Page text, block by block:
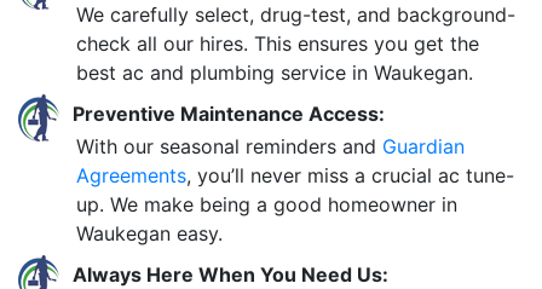
We carefully select, drug-test, and background-
check all our hires. This ensures you get the
best ac and plumbing service in Waukegan.
Preventive Maintenance Access:
With our seasonal reminders and Guardian
Agreements, you’ll never miss a crucial ac tune-
up. We make being a good homeowner in
Waukegan easy.
Always Here When You Need Us: